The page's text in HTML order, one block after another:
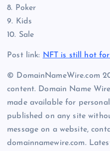
8. Poker
9. Kids
10. Sale
Post link: NFT is still hot
© DomainNameWire.com
content. Domain Name
made available for
published on any site
message on a website,
domainnamewire.com.